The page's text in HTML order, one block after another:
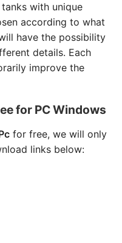
with unique
according to what
have the possibility
details. Each
improve the
for PC Windows
for free, we will only
links below: